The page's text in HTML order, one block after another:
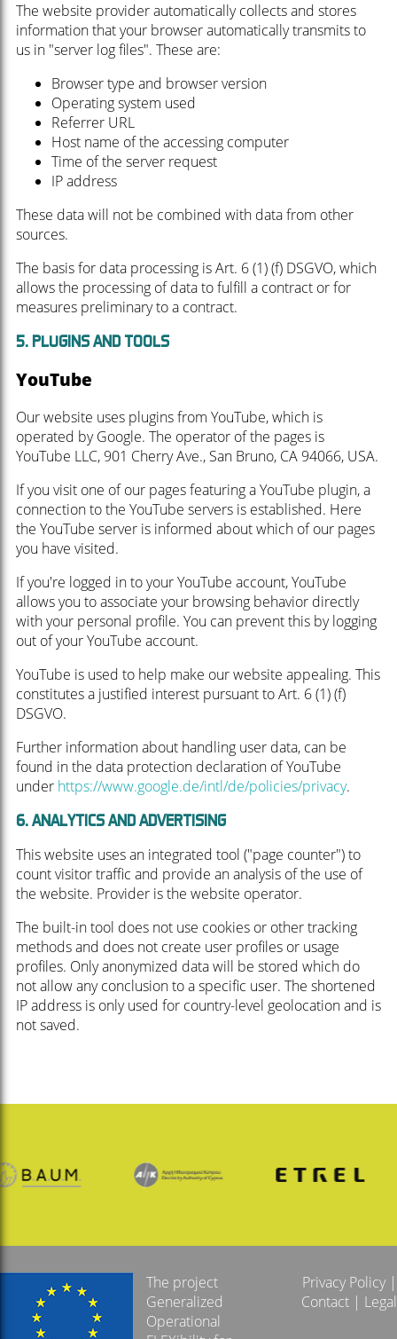
The website provider automatically collects and stores
information that your browser automatically transmits to
us in "server log files". These are:
Browser type and browser version
Operating system used
Referrer URL
Host name of the accessing computer
Time of the server request
IP address
These data will not be combined with data from other
sources.
The basis for data processing is Art. 6 (1) (f) DSGVO, which
allows the processing of data to fulfill a contract or for
measures preliminary to a contract.
5. PLUGINS AND TOOLS
YouTube
Our website uses plugins from YouTube, which is
operated by Google. The operator of the pages is
YouTube LLC, 901 Cherry Ave., San Bruno, CA 94066, USA.
If you visit one of our pages featuring a YouTube plugin, a
connection to the YouTube servers is established. Here
the YouTube server is informed about which of our pages
you have visited.
If you're logged in to your YouTube account, YouTube
allows you to associate your browsing behavior directly
with your personal profile. You can prevent this by logging
out of your YouTube account.
YouTube is used to help make our website appealing. This
constitutes a justified interest pursuant to Art. 6 (1) (f)
DSGVO.
Further information about handling user data, can be
found in the data protection declaration of YouTube
under https://www.google.de/intl/de/policies/privacy.
6. ANALYTICS AND ADVERTISING
This website uses an integrated tool ("page counter") to
count visitor traffic and provide an analysis of the use of
the website. Provider is the website operator.
The built-in tool does not use cookies or other tracking
methods and does not create user profiles or usage
profiles. Only anonymized data will be stored which do
not allow any conclusion to a specific user. The shortened
IP address is only used for country-level geolocation and is
not saved.
The project
Generalized
Operational
Privacy Policy |
Contact | Legal